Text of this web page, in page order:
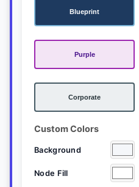
Blueprint
Purple
Corporate
Custom Colors
Background
Node Fill